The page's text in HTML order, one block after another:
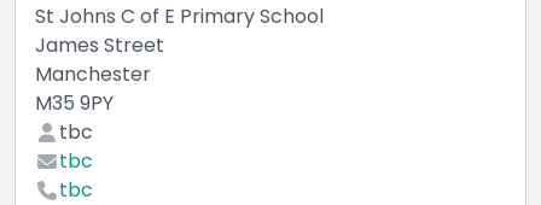
St Johns C of E Primary School
James Street
Manchester
M35 9PY
tbc
tbc
tbc